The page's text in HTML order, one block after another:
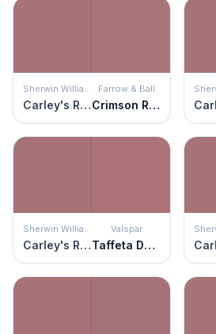
Sherwin Williams
Carley's Rose
Farrow & Ball
Crimson Red
Sherwin Williams
Carley's Rose
Valspar
Taffeta Darling